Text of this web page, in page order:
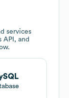
services
API, and